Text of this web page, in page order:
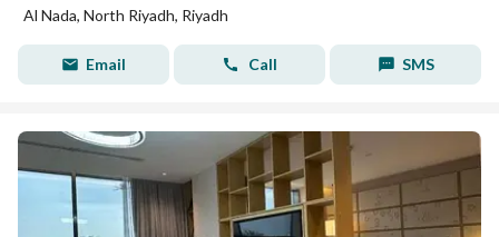
Al Nada, North Riyadh, Riyadh
Email Call SMS